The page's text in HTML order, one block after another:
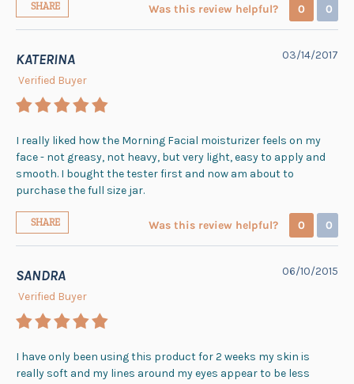
SHARE Was this review helpful? 0 0
KATERINA
03/14/2017
Verified Buyer
I really liked how the Morning Facial moisturizer feels on my
face - not greasy, not heavy, but very light, easy to apply and
smooth. I bought the tester first and now am about to
purchase the full size jar.
SHARE Was this review helpful? 0 0
SANDRA
06/10/2015
Verified Buyer
I have only been using this product for 2 weeks my skin is
really soft and my lines around my eyes appear to be less